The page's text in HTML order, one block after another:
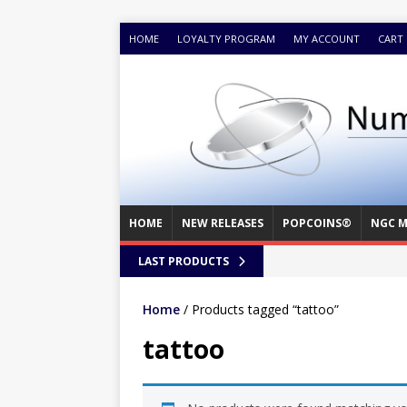
HOME LOYALTY PROGRAM MY ACCOUNT CART
HOME NEW RELEASES POPCOINS® NGC
LAST PRODUCTS
Home / Products tagged “tattoo”
tattoo